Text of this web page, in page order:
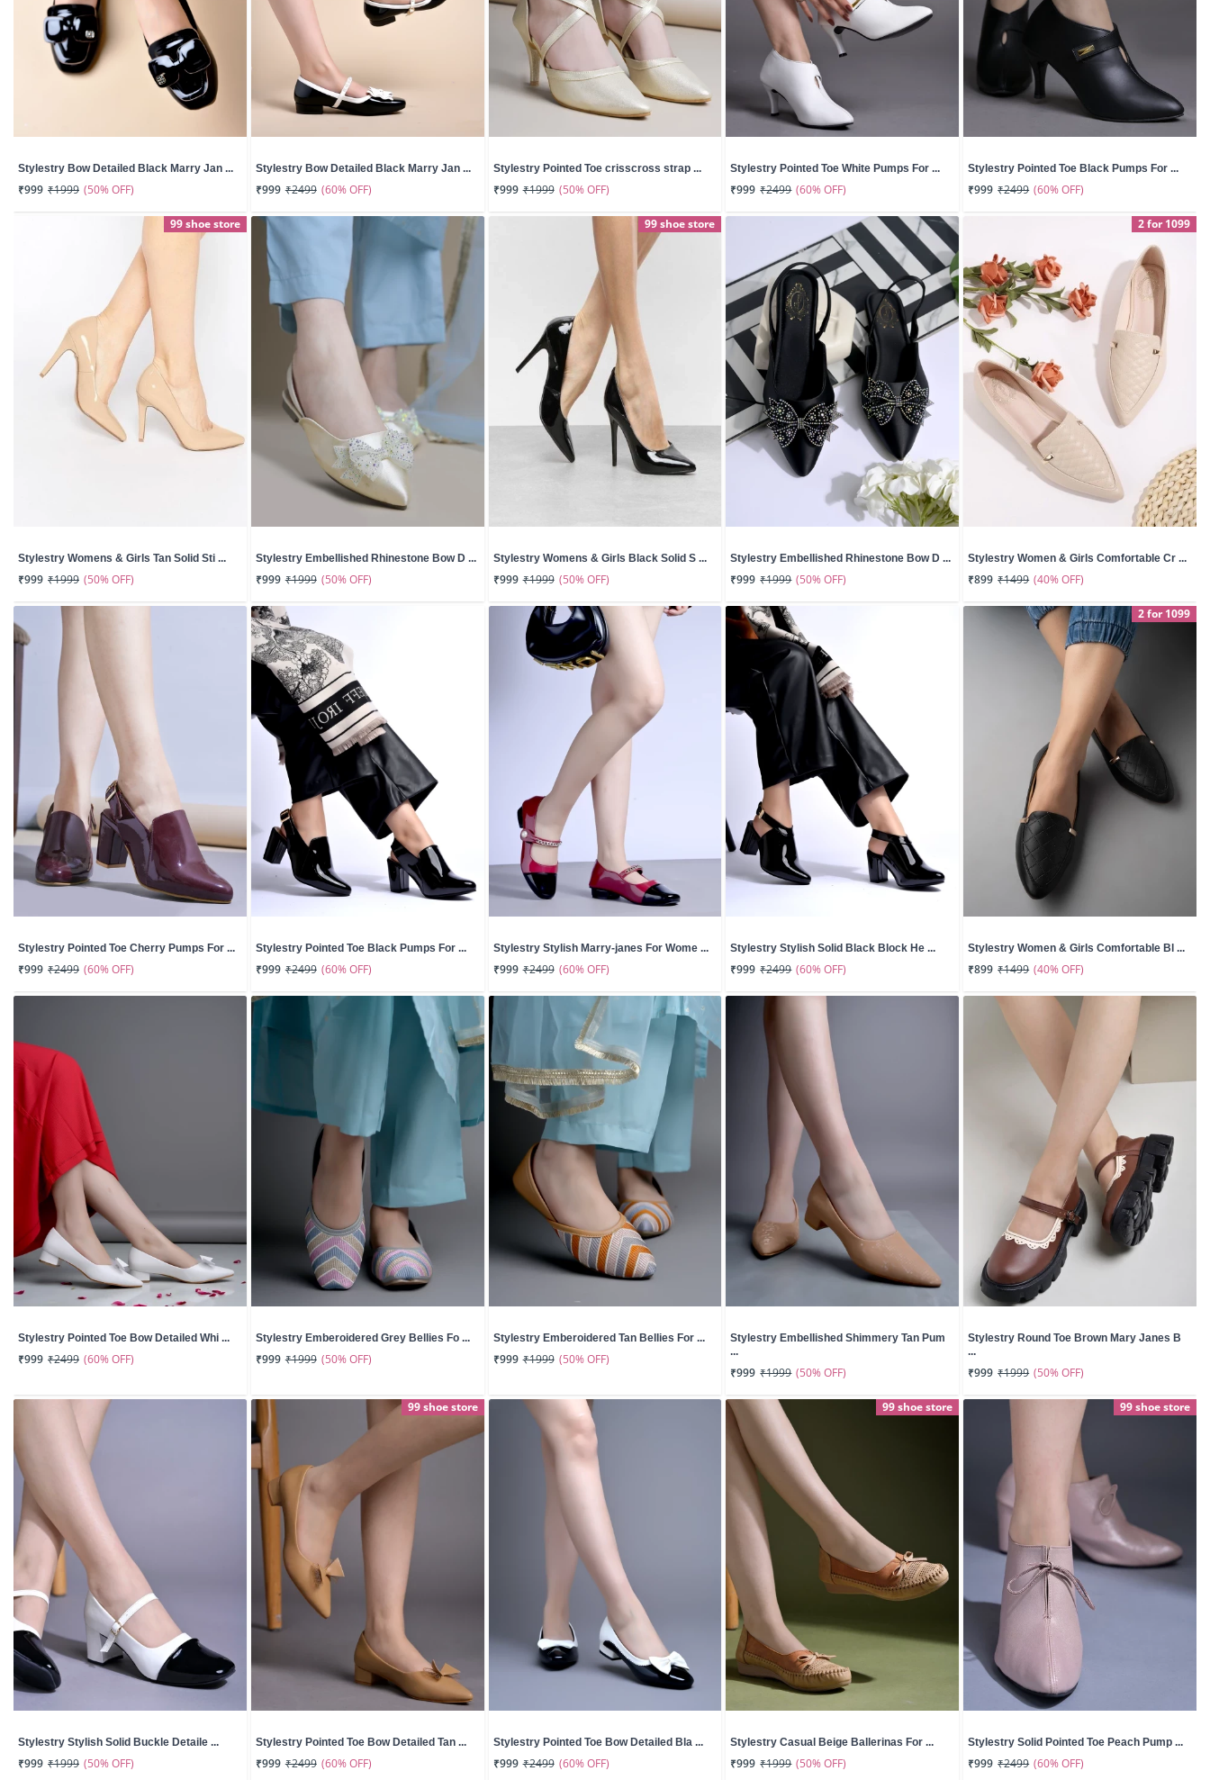
Stylestry Bow Detailed Black Marry Jan ...
₹999 ₹1999 (50% OFF)
Stylestry Bow Detailed Black Marry Jan ...
₹999 ₹2499 (60% OFF)
Stylestry Pointed Toe crisscross strap ...
₹999 ₹1999 (50% OFF)
Stylestry Pointed Toe White Pumps For ...
₹999 ₹2499 (60% OFF)
Stylestry Pointed Toe Black Pumps For ...
₹999 ₹2499 (60% OFF)
99 shoe store
Stylestry Womens & Girls Tan Solid Sti ...
₹999 ₹1999 (50% OFF)
Stylestry Embellished Rhinestone Bow D ...
₹999 ₹1999 (50% OFF)
99 shoe store
Stylestry Womens & Girls Black Solid S ...
₹999 ₹1999 (50% OFF)
Stylestry Embellished Rhinestone Bow D ...
₹999 ₹1999 (50% OFF)
2 for 1099
Stylestry Women & Girls Comfortable Cr ...
₹899 ₹1499 (40% OFF)
Stylestry Pointed Toe Cherry Pumps For ...
₹999 ₹2499 (60% OFF)
Stylestry Pointed Toe Black Pumps For ...
₹999 ₹2499 (60% OFF)
Stylestry Stylish Marry-janes For Wome ...
₹999 ₹2499 (60% OFF)
Stylestry Stylish Solid Black Block He ...
₹999 ₹2499 (60% OFF)
2 for 1099
Stylestry Women & Girls Comfortable Bl ...
₹899 ₹1499 (40% OFF)
Stylestry Pointed Toe Bow Detailed Whi ...
₹999 ₹2499 (60% OFF)
Stylestry Emberoidered Grey Bellies Fo ...
₹999 ₹1999 (50% OFF)
Stylestry Emberoidered Tan Bellies For ...
₹999 ₹1999 (50% OFF)
Stylestry Embellished Shimmery Tan Pum
...
₹999 ₹1999 (50% OFF)
Stylestry Round Toe Brown Mary Janes B
...
₹999 ₹1999 (50% OFF)
Stylestry Stylish Solid Buckle Detaile ...
₹999 ₹1999 (50% OFF)
99 shoe store
Stylestry Pointed Toe Bow Detailed Tan ...
₹999 ₹2499 (60% OFF)
Stylestry Pointed Toe Bow Detailed Bla ...
₹999 ₹2499 (60% OFF)
99 shoe store
Stylestry Casual Beige Ballerinas For ...
₹999 ₹1999 (50% OFF)
99 shoe store
Stylestry Solid Pointed Toe Peach Pump ...
₹999 ₹2499 (60% OFF)